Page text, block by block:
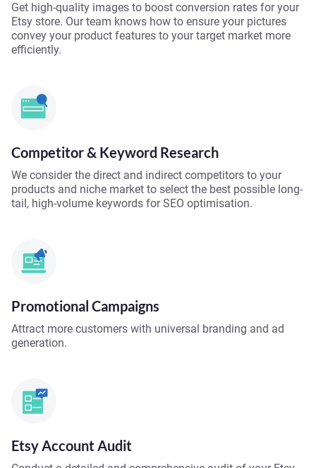
Get high-quality images to boost conversion rates for your
Etsy store. Our team knows how to ensure your pictures
convey your product features to your target market more
efficiently.
Competitor & Keyword Research
We consider the direct and indirect competitors to your
products and niche market to select the best possible long-
tail, high-volume keywords for SEO optimisation.
Promotional Campaigns
Attract more customers with universal branding and ad
generation.
Etsy Account Audit